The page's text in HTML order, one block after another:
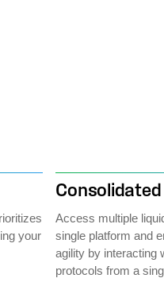
your
Access multiple
single platform and
agility by interacting
protocols from a